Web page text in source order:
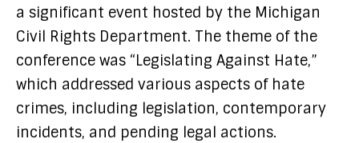
a significant event hosted by the Michigan
Civil Rights Department. The theme of the
conference was “Legislating Against Hate,”
which addressed various aspects of hate
crimes, including legislation, contemporary
incidents, and pending legal actions.